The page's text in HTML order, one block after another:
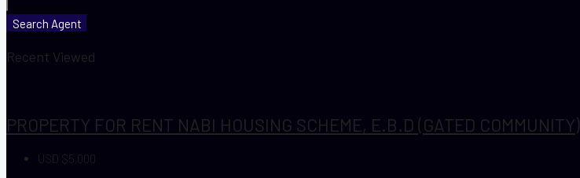
Search Agent
Recent Viewed
PROPERTY FOR RENT NABI HOUSING SCHEME, E.B.D (GATED COMMUNITY)
USD $5,000